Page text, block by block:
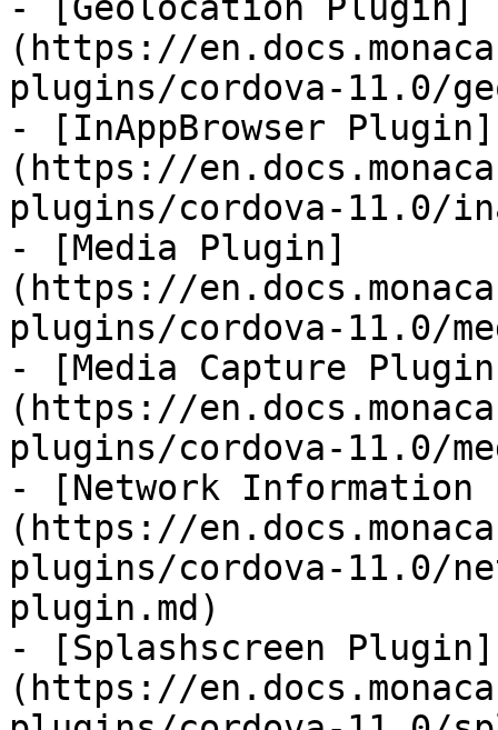
(https://
plugins/cordova-11.0/
- [InAppBrowser Plugin]
(https://
plugins/cordova-11.0/
- [Media Plugin]
(https://
plugins/cordova-11.0/
- [Media Capture
(https://
plugins/cordova-11.0/
- [Network Information
(https://
plugins/cordova-11.0/
plugin.md)
- [Splashscreen Plugin]
(https://